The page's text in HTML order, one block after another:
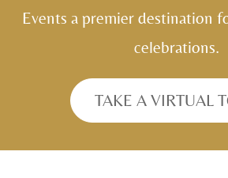
Events a premier destination
celebrations.
TAKE A VIRTUAL